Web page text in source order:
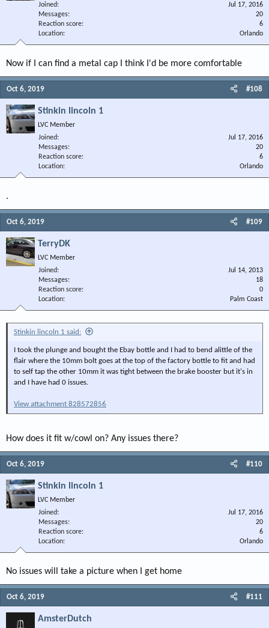
Joined
Jul 17, 2016
Messages
20
Reaction score
6
Location
Orlando
Now if I can find a metal cap I think I'd be more comfortable
Oct 6, 2019 #108
Stinkin lincoln 1
LVC Member
Joined
Jul 17, 2016
Messages
20
Reaction score
6
Location
Orlando
.
Oct 6, 2019 #109
TerryDK
LVC Member
Joined
Jul 14, 2013
Messages
18
Reaction score
0
Location
Palm Coast
Stinkin lincoln 1 said:
I took the plunge and bought the Ebay bottle and I had to bend alittle of the
flair where the 10mm bolt goes at the top of the factory bottle to fit and had
to self tap the other 10mm it was tight between the brake booster but it's in
and I have had 0 issues.
View attachment 828572856
How does it fit w/cowl on? Any issues there?
Oct 6, 2019 #110
Stinkin lincoln 1
LVC Member
Joined
Jul 17, 2016
Messages
20
Reaction score
6
Location
Orlando
No issues will take a picture when I get home
Oct 6, 2019 #111
AmsterDutch